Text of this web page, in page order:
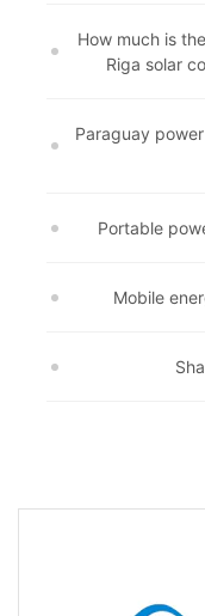
How much is
Riga solar
Paraguay
Portable
Mobile